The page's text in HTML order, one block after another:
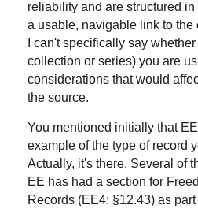
reliability and are structured
a usable, navigable link to the
I can't specifically say
collection or series) you are
considerations that would
the source.
You mentioned initially that
example of the type of record
Actually, it's there. Several of
EE has had a section for
Records (EE4: §12.43) as